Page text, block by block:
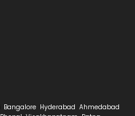
Bangalore Hyderabad Ahmedabad